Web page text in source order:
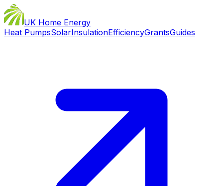
UK Home Energy
Heat PumpsSolarInsulationEfficiencyGrantsGuides